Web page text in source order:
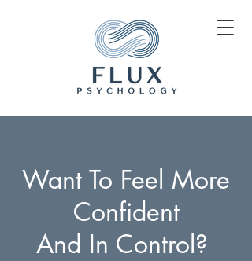
Want To Feel More
Confident
And In Control?